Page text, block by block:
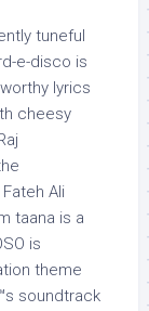
tuneful
e-disco is
lyrics
cheesy
Ali
taana is a
is
theme
soundtrack